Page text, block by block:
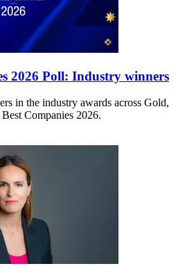
2026 Poll: Industry winners
in the industry awards across Gold,
Companies 2026.